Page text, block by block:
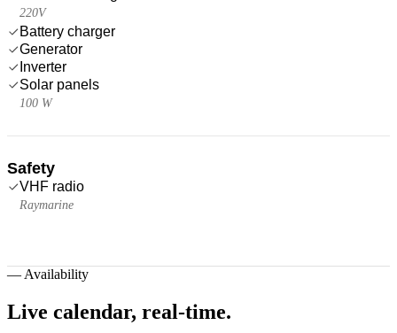
220V
Battery charger
Generator
Inverter
Solar panels
100 W
Safety
VHF radio
Raymarine
— Availability
Live calendar, real-time.